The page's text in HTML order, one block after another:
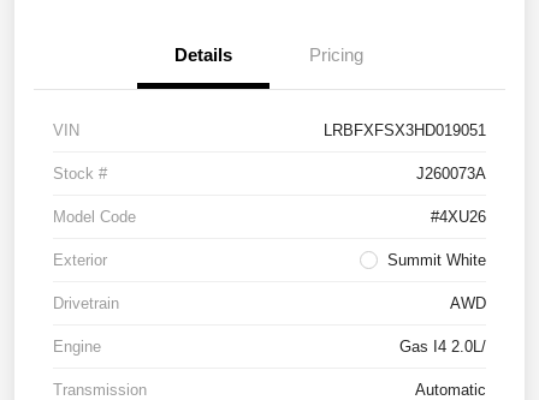
Details Pricing
VIN LRBFXFSX3HD019051
Stock # J260073A
Model Code #4XU26
Exterior Summit White
Drivetrain AWD
Engine Gas I4 2.0L/
Transmission Automatic